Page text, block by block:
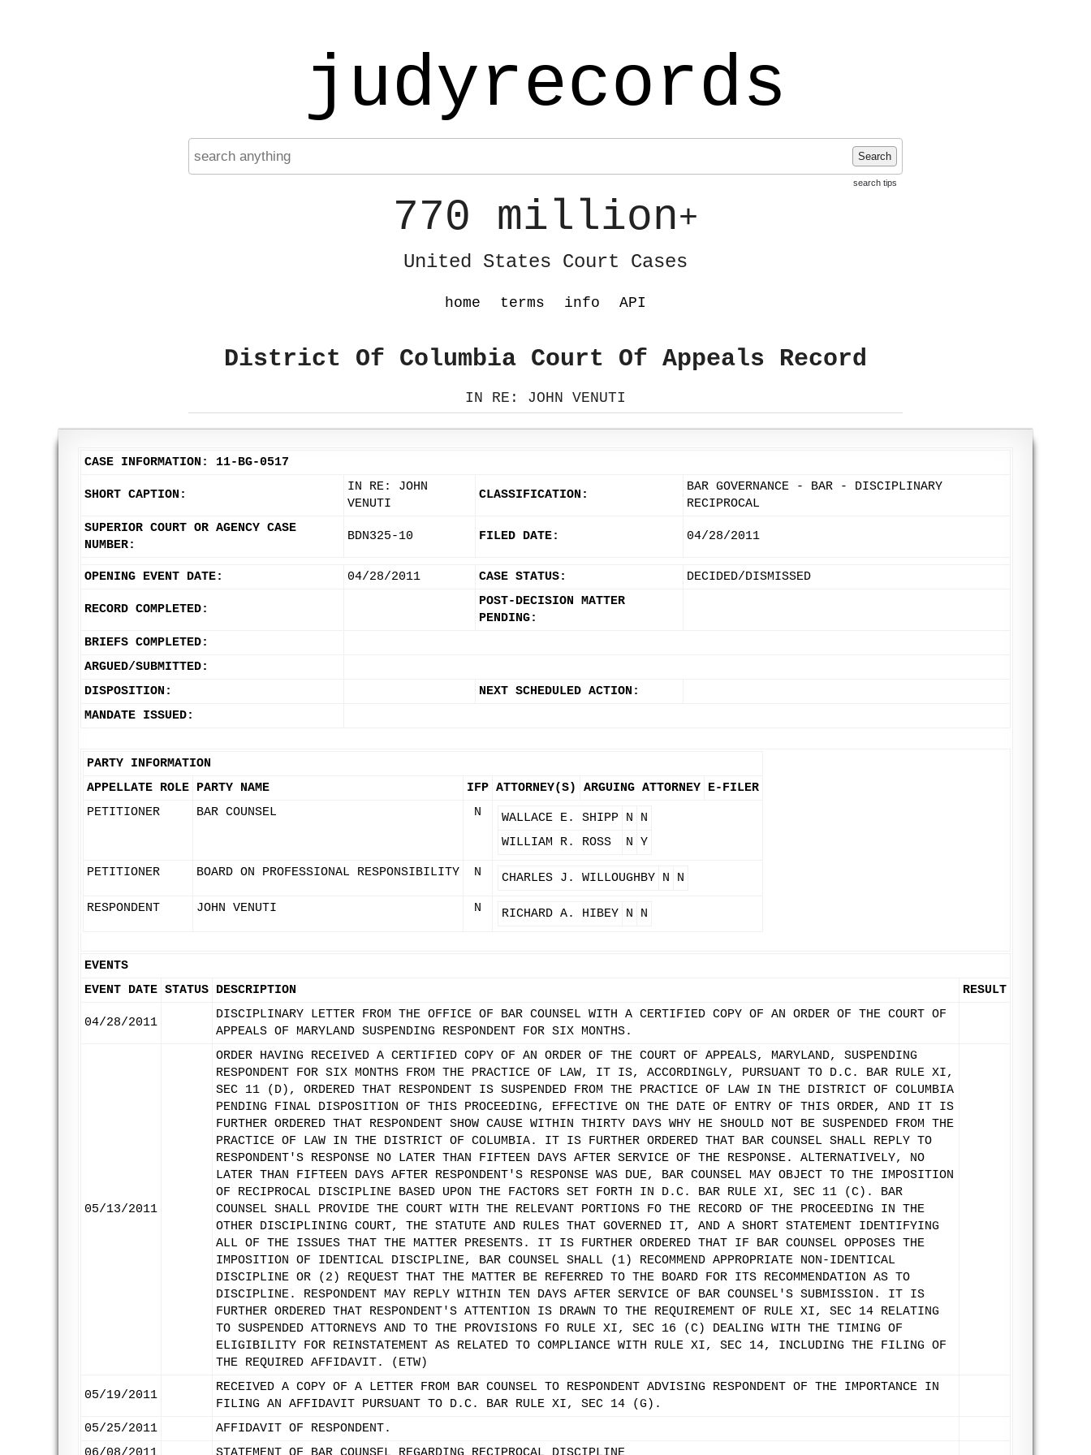
judyrecords
Search
search tips
770 million+
United States Court Cases
home terms info API
District Of Columbia Court Of Appeals Record
IN RE: JOHN VENUTI
CASE INFORMATION: 11-BG-0517
SHORT CAPTION:
IN RE: JOHN
VENUTI
CLASSIFICATION:
BAR GOVERNANCE - BAR - DISCIPLINARY
RECIPROCAL
SUPERIOR COURT OR AGENCY CASE
NUMBER:
BDN325-10 FILED DATE: 04/28/2011
OPENING EVENT DATE: 04/28/2011 CASE STATUS: DECIDED/DISMISSED
RECORD COMPLETED:
POST-DECISION MATTER
PENDING:
BRIEFS COMPLETED:
ARGUED/SUBMITTED:
DISPOSITION:
NEXT SCHEDULED ACTION:
MANDATE ISSUED:
PARTY INFORMATION
APPELLATE ROLE PARTY NAME IFP ATTORNEY(S) ARGUING ATTORNEY E-FILER
PETITIONER
BAR COUNSEL N WALLACE E. SHIPP N
N
WILLIAM R. ROSS
N Y
PETITIONER BOARD ON PROFESSIONAL RESPONSIBILITY N CHARLES J. WILLOUGHBY N N
RESPONDENT JOHN VENUTI N RICHARD A. HIBEY N N
EVENTS
EVENT DATE STATUS DESCRIPTION RESULT
04/28/2011
DISCIPLINARY LETTER FROM THE OFFICE OF BAR COUNSEL WITH A CERTIFIED COPY OF AN ORDER OF THE COURT OF
APPEALS OF MARYLAND SUSPENDING RESPONDENT FOR SIX MONTHS.
05/13/2011
ORDER HAVING RECEIVED A CERTIFIED COPY OF AN ORDER OF THE COURT OF APPEALS, MARYLAND, SUSPENDING
RESPONDENT FOR SIX MONTHS FROM THE PRACTICE OF LAW, IT IS, ACCORDINGLY, PURSUANT TO D.C. BAR RULE XI,
SEC 11 (D), ORDERED THAT RESPONDENT IS SUSPENDED FROM THE PRACTICE OF LAW IN THE DISTRICT OF COLUMBIA
PENDING FINAL DISPOSITION OF THIS PROCEEDING, EFFECTIVE ON THE DATE OF ENTRY OF THIS ORDER, AND IT IS
FURTHER ORDERED THAT RESPONDENT SHOW CAUSE WITHIN THIRTY DAYS WHY HE SHOULD NOT BE SUSPENDED FROM THE
PRACTICE OF LAW IN THE DISTRICT OF COLUMBIA. IT IS FURTHER ORDERED THAT BAR COUNSEL SHALL REPLY TO
RESPONDENT'S RESPONSE NO LATER THAN FIFTEEN DAYS AFTER SERVICE OF THE RESPONSE. ALTERNATIVELY, NO
LATER THAN FIFTEEN DAYS AFTER RESPONDENT'S RESPONSE WAS DUE, BAR COUNSEL MAY OBJECT TO THE IMPOSITION
OF RECIPROCAL DISCIPLINE BASED UPON THE FACTORS SET FORTH IN D.C. BAR RULE XI, SEC 11 (C). BAR
COUNSEL SHALL PROVIDE THE COURT WITH THE RELEVANT PORTIONS FO THE RECORD OF THE PROCEEDING IN THE
OTHER DISCIPLINING COURT, THE STATUTE AND RULES THAT GOVERNED IT, AND A SHORT STATEMENT IDENTIFYING
ALL OF THE ISSUES THAT THE MATTER PRESENTS. IT IS FURTHER ORDERED THAT IF BAR COUNSEL OPPOSES THE
IMPOSITION OF IDENTICAL DISCIPLINE, BAR COUNSEL SHALL (1) RECOMMEND APPROPRIATE NON-IDENTICAL
DISCIPLINE OR (2) REQUEST THAT THE MATTER BE REFERRED TO THE BOARD FOR ITS RECOMMENDATION AS TO
DISCIPLINE. RESPONDENT MAY REPLY WITHIN TEN DAYS AFTER SERVICE OF BAR COUNSEL'S SUBMISSION. IT IS
FURTHER ORDERED THAT RESPONDENT'S ATTENTION IS DRAWN TO THE REQUIREMENT OF RULE XI, SEC 14 RELATING
TO SUSPENDED ATTORNEYS AND TO THE PROVISIONS FO RULE XI, SEC 16 (C) DEALING WITH THE TIMING OF
ELIGIBILITY FOR REINSTATEMENT AS RELATED TO COMPLIANCE WITH RULE XI, SEC 14, INCLUDING THE FILING OF
THE REQUIRED AFFIDAVIT. (ETW)
05/19/2011
RECEIVED A COPY OF A LETTER FROM BAR COUNSEL TO RESPONDENT ADVISING RESPONDENT OF THE IMPORTANCE IN
FILING AN AFFIDAVIT PURSUANT TO D.C. BAR RULE XI, SEC 14 (G).
05/25/2011
AFFIDAVIT OF RESPONDENT.